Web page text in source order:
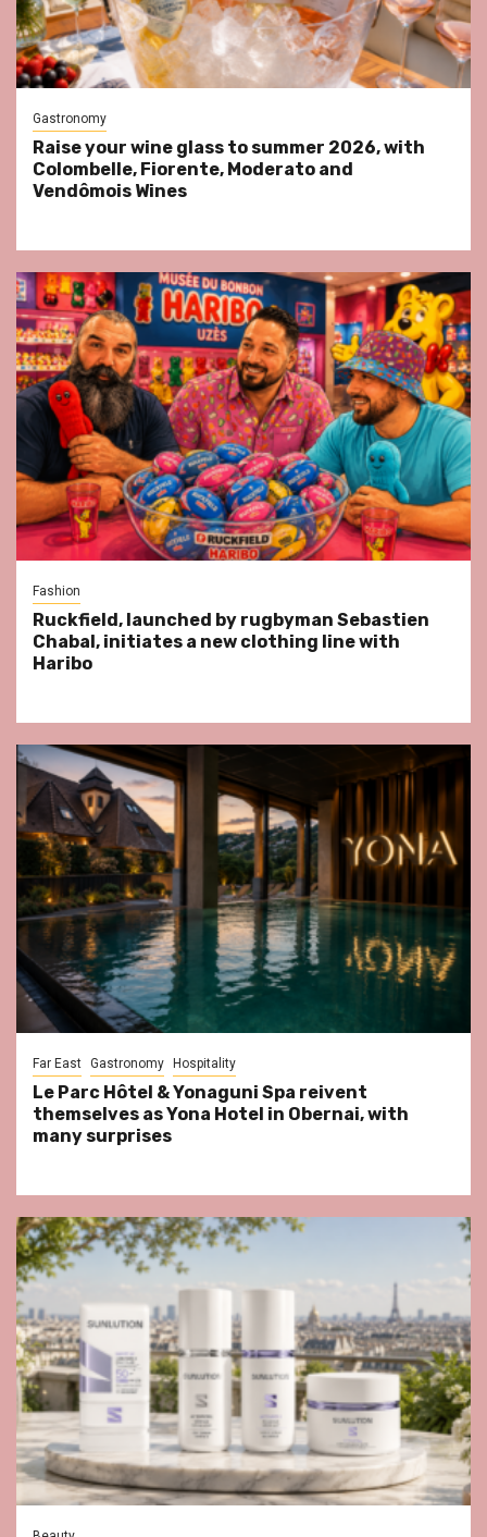
Gastronomy
Raise your wine glass to summer 2026, with
Colombelle, Fiorente, Moderato and
Vendômois Wines
Fashion
Ruckfield, launched by rugbyman Sebastien
Chabal, initiates a new clothing line with
Haribo
Far East Gastronomy Hospitality
Le Parc Hôtel & Yonaguni Spa reivent
themselves as Yona Hotel in Obernai, with
many surprises